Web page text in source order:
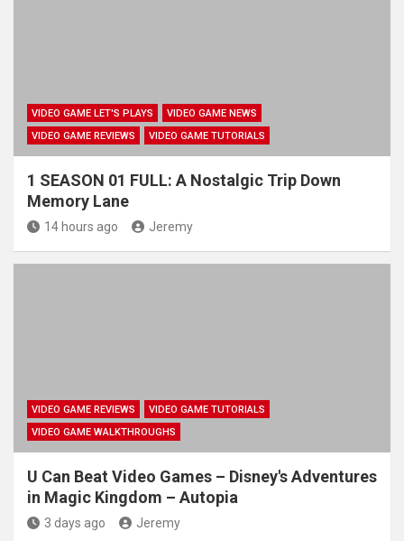
VIDEO GAME LET'S PLAYS
VIDEO GAME NEWS
VIDEO GAME REVIEWS
VIDEO GAME TUTORIALS
1 SEASON 01 FULL: A Nostalgic Trip Down
Memory Lane
14 hours ago Jeremy
VIDEO GAME REVIEWS
VIDEO GAME TUTORIALS
VIDEO GAME WALKTHROUGHS
U Can Beat Video Games – Disney's Adventures
in Magic Kingdom – Autopia
3 days ago Jeremy